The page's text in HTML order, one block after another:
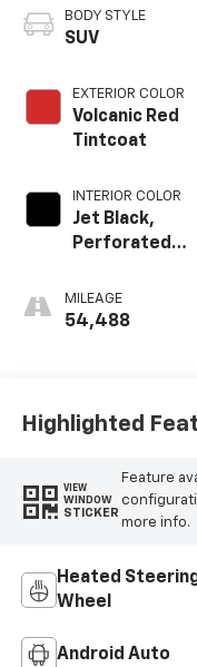
BODY STYLE
SUV
EXTERIOR COLOR
Volcanic Red
Tintcoat
INTERIOR COLOR
Jet Black,
Perforated
Appointed
Trim
MILEAGE
54,488
Highlighted
VIEW
WINDOW
STICKER
Feature
more info.
Heated
Wheel
Android Auto